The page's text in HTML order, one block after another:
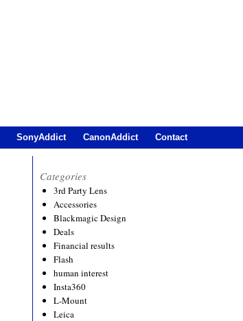
SonyAddict CanonAddict Contact
Categories
3rd Party Lens
Accessories
Blackmagic Design
Deals
Financial results
Flash
human interest
Insta360
L-Mount
Leica